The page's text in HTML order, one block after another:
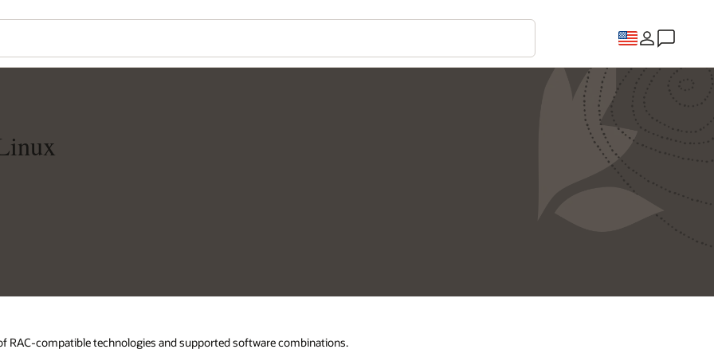
RAC-compatible technologies and supported software combinations.